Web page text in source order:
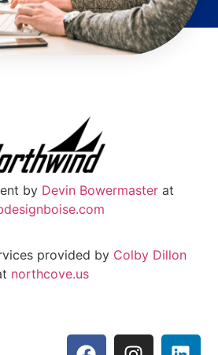
by Devin Bowermaster at
provided by Colby Dillon
northcove.us